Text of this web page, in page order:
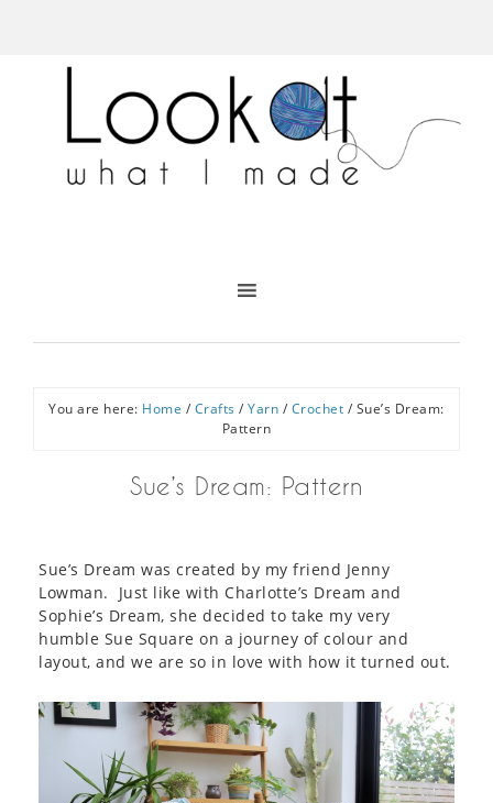
You are here: Home / Crafts / Yarn / Crochet / Sue’s Dream:
Pattern
Sue’s Dream: Pattern
Sue’s Dream was created by my friend Jenny
Lowman. Just like with Charlotte’s Dream and
Sophie’s Dream, she decided to take my very
humble Sue Square on a journey of colour and
layout, and we are so in love with how it turned out.